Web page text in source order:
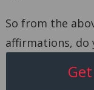
So from the
affirmations, do
create a line
of these